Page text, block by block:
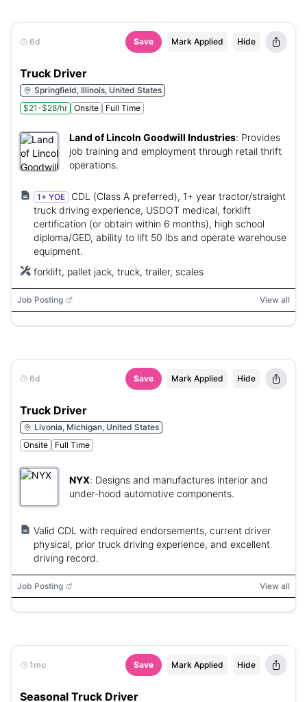
6d Save Mark Applied Hide
Truck Driver
Springfield, Illinois, United States
$21-$28/hr
Onsite Full Time
Land of Lincoln Goodwill Industries: Provides
job training and employment through retail thrift
operations.
1+ YOE
CDL (Class A preferred), 1+ year tractor/straight
truck driving experience, USDOT medical, forklift
certification (or obtain within 6 months), high school
diploma/GED, ability to lift 50 lbs and operate warehouse
equipment.
forklift, pallet jack, truck, trailer, scales
Job Posting View all
6d Save Mark Applied Hide
Truck Driver
Livonia, Michigan, United States
Onsite
Full Time
NYX: Designs and manufactures interior and
under-hood automotive components.
Valid CDL with required endorsements, current driver
physical, prior truck driving experience, and excellent
driving record.
Job Posting View all
1mo Save Mark Applied Hide
Seasonal Truck Driver